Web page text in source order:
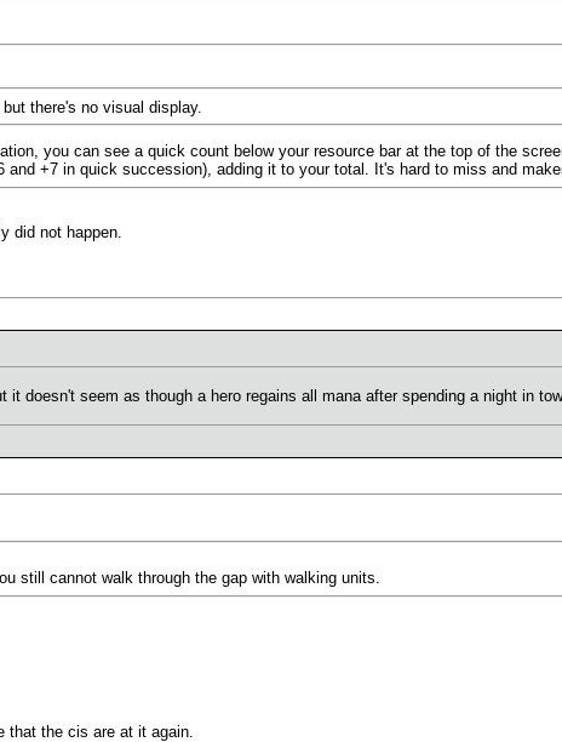
there's no visual display.
you can see a quick count below your resource bar at the top of the
+7 in quick succession), adding it to your total. It's hard to miss and
did not happen.
it doesn't seem as though a hero regains all mana after spending a night in
still cannot walk through the gap with walking units.
that the cis are at it again.